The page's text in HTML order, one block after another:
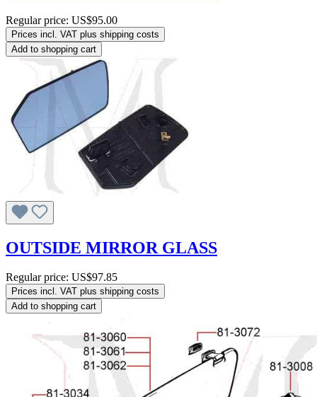
Regular price: US$95.00
Prices incl. VAT plus shipping costs
Add to shopping cart
OUTSIDE MIRROR GLASS
Regular price: US$97.85
Prices incl. VAT plus shipping costs
Add to shopping cart